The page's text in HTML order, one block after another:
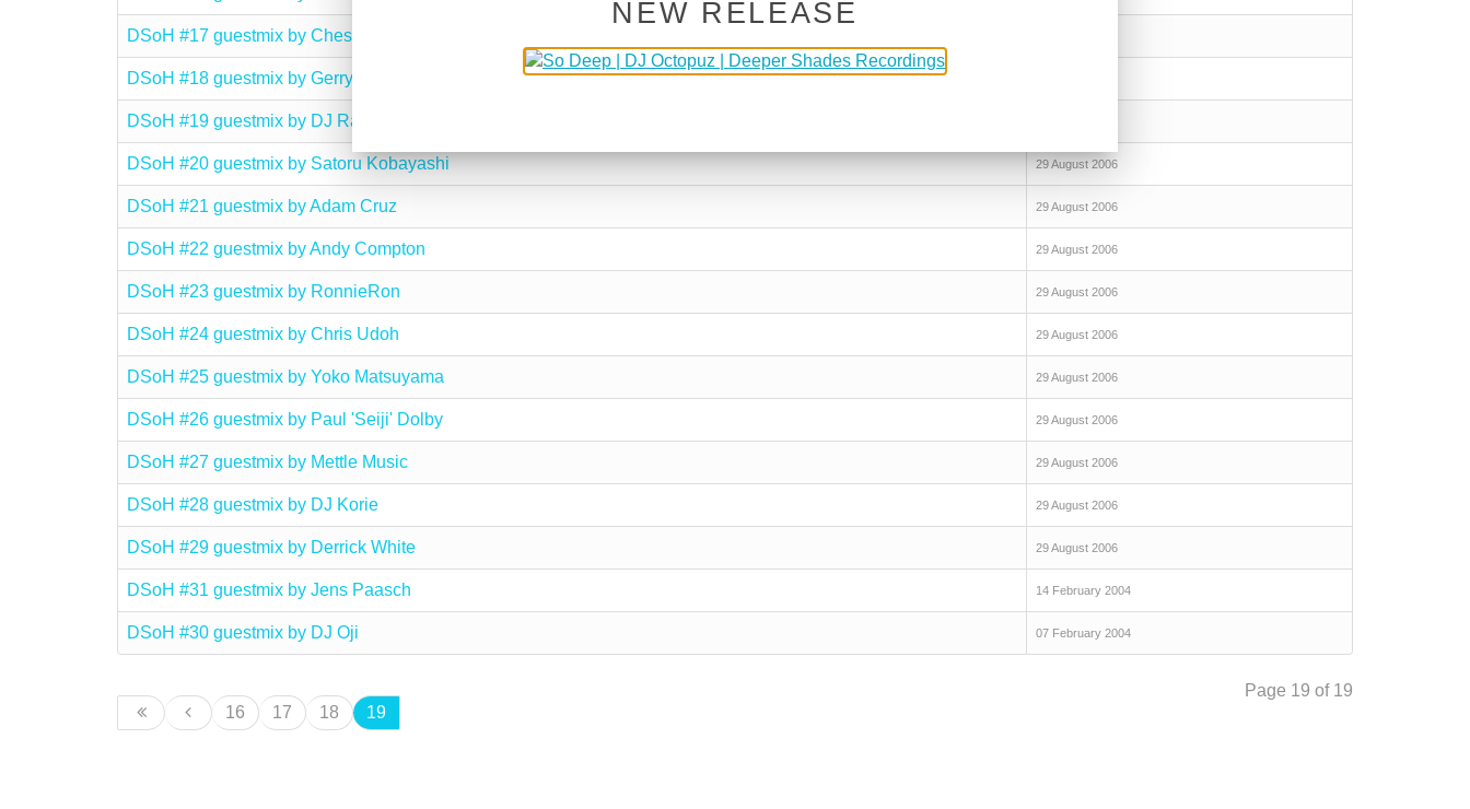
DSoH #17 guestmix by Chesney
DSoH #18 guestmix by Gerry O’Rourke
DSoH #19 guestmix by DJ Rame
DSoH #20 guestmix by Satoru Kobayashi 29 August 2006
DSoH #21 guestmix by Adam Cruz 29 August 2006
DSoH #22 guestmix by Andy Compton 29 August 2006
DSoH #23 guestmix by RonnieRon 29 August 2006
DSoH #24 guestmix by Chris Udoh 29 August 2006
DSoH #25 guestmix by Yoko Matsuyama 29 August 2006
DSoH #26 guestmix by Paul 'Seiji' Dolby 29 August 2006
DSoH #27 guestmix by Mettle Music 29 August 2006
DSoH #28 guestmix by DJ Korie 29 August 2006
DSoH #29 guestmix by Derrick White 29 August 2006
DSoH #31 guestmix by Jens Paasch 14 February 2004
DSoH #30 guestmix by DJ Oji 07 February 2004
Page 19 of 19
16
17 18 19
NEW RELEASE